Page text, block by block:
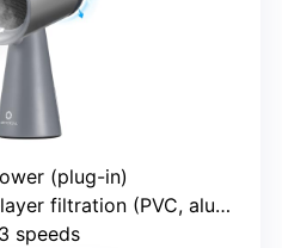
(plug-in)
filtration (PVC, aluminum, carbon)
speeds